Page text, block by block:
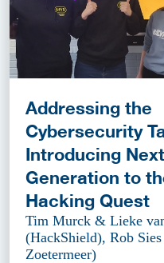
Addressing the
Cybersecurity
Introducing Next
Generation to
Hacking Quest
Tim Murck & Lieke
(HackShield), Rob
Zoetermeer)